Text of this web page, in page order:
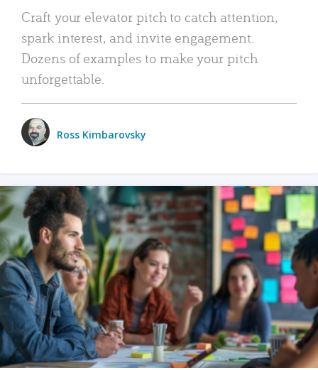
Craft your elevator pitch to catch attention,
spark interest, and invite engagement.
Dozens of examples to make your pitch
unforgettable.
Ross Kimbarovsky